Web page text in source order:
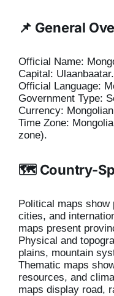
📌 General
Official Name:
Capital: Ulaanbaatar.
Official Language:
Government Type:
Currency:
Time Zone:
zone).
🗺️ Country-
Political maps show
cities, and
maps present
Physical and
plains, mountain
Thematic maps
resources, and
maps display road,